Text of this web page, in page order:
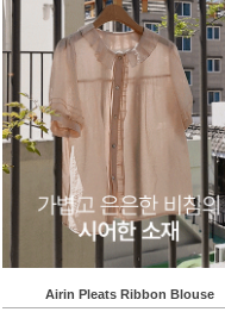
Airin Pleats Ribbon Blouse